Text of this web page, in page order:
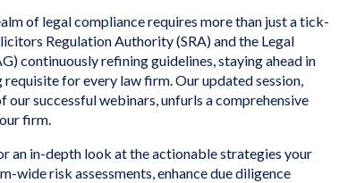
of legal compliance requires more than just a tick-
Regulation Authority (SRA) and the Legal
continuously refining guidelines, staying ahead in
for every law firm. Our updated session,
our successful webinars, unfurls a comprehensive
firm.
an in-depth look at the actionable strategies your
wide risk assessments, enhance due diligence